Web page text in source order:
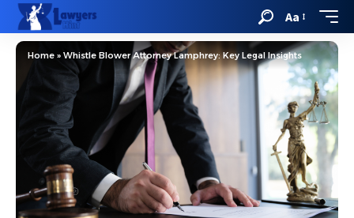
Aa
Home » Whistle Blower Attorney Lamphrey: Key Legal Insights